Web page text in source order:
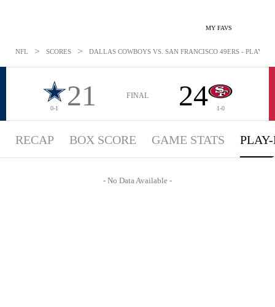
MY FAVS
NFL > SCORES > DALLAS COWBOYS VS. SAN FRANCISCO 49ERS -
0-1 21 FINAL 24 1-0
RECAP BOX SCORE GAME STATS
- No Data Available -